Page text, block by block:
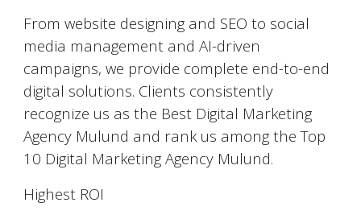
From website designing and SEO to social
media management and AI-driven
campaigns, we provide complete end-to-end
digital solutions. Clients consistently
recognize us as the Best Digital Marketing
Agency Mulund and rank us among the Top
10 Digital Marketing Agency Mulund.
Highest ROI